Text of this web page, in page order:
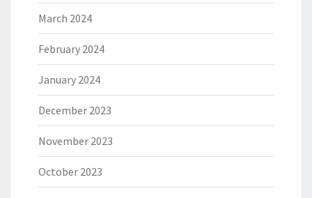
March 2024
February 2024
January 2024
December 2023
November 2023
October 2023